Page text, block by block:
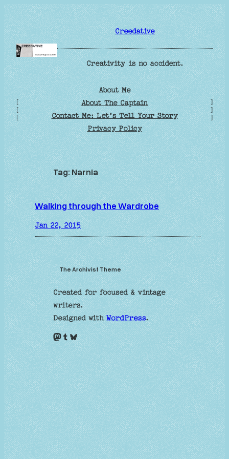
Skip
to
content
Creedative
Creativity is no accident.
[
[
[
About Me
About The Captain
Contact Me: Let’s Tell Your Story
Privacy Policy
]
]
]
Tag:Narnia
Walking through the Wardrobe
Jan 22, 2015
The Archivist Theme
Created for focused & vintage
writers.
Designed withWordPress.
Mastodon Tumblr Bluesky